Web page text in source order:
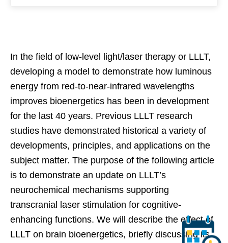
In the field of low-level light/laser therapy or LLLT,
developing a model to demonstrate how luminous
energy from red-to-near-infrared wavelengths
improves bioenergetics has been in development
for the last 40 years. Previous LLLT research
studies have demonstrated historical a variety of
developments, principles, and applications on the
subject matter. The purpose of the following article
is to demonstrate an update on LLLT’s
neurochemical mechanisms supporting
transcranial laser stimulation for cognitive-
enhancing functions. We will describe the effect of
LLLT on brain bioenergetics, briefly discussing its